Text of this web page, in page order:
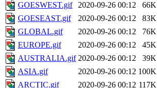
GOESWEST.gif
2020-09-26 00:12
66K
GOESEAST.gif
2020-09-26 00:12
83K
GLOBAL.gif
2020-09-26 00:12
76K
EUROPE.gif
2020-09-26 00:12
45K
AUSTRALIA.gif 2020-09-26 00:12
39K
ASIA.gif
2020-09-26 00:12 100K
ARCTIC.gif
2020-09-26 00:12 117K